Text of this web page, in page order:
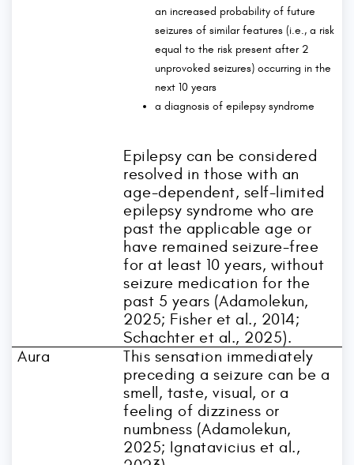
an increased probability of future
seizures of similar features (i.e., a risk
equal to the risk present after 2
unprovoked seizures) occurring in the
next 10 years
a diagnosis of epilepsy syndrome
Epilepsy can be considered
resolved in those with an
age-dependent, self-limited
epilepsy syndrome who are
past the applicable age or
have remained seizure-free
for at least 10 years, without
seizure medication for the
past 5 years (Adamolekun,
2025; Fisher et al., 2014;
Schachter et al., 2025).
Aura
This sensation immediately
preceding a seizure can be a
smell, taste, visual, or a
feeling of dizziness or
numbness (Adamolekun,
2025; Ignatavicius et al.,